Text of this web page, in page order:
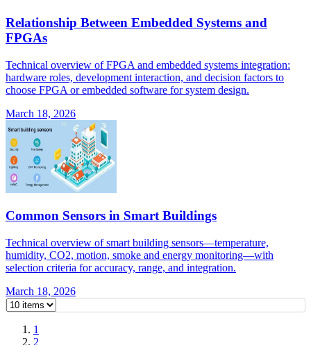
Relationship Between Embedded Systems and
FPGAs
Technical overview of FPGA and embedded systems integration:
hardware roles, development interaction, and decision factors to
choose FPGA or embedded software for system design.
March 18, 2026
Common Sensors in Smart Buildings
Technical overview of smart building sensors—temperature,
humidity, CO2, motion, smoke and energy monitoring—with
selection criteria for accuracy, range, and integration.
March 18, 2026
1
2